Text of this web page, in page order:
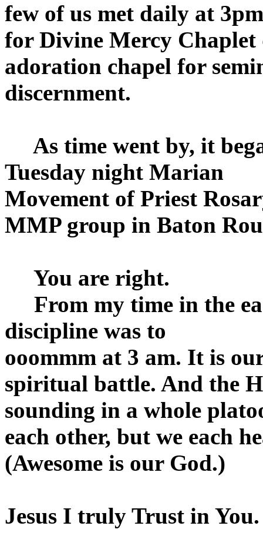
few of us met daily at 3pm
for Divine Mercy
adoration chapel for
discernment.
As time went by, it
Tuesday night Marian
Movement of Priest
MMP group in Baton
You are right.
From my time in the
discipline was to
ooommm at 3 am. It is
spiritual battle. And the
sounding in a whole
each other, but we each
(Awesome is our God.)
Jesus I truly Trust in You.